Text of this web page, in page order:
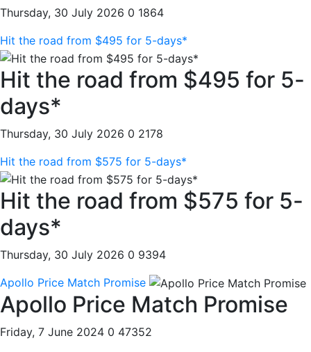
Thursday, 30 July 2026 0 1864
Hit the road from $495 for 5-days*
Hit the road from $495 for 5-
days*
Thursday, 30 July 2026 0 2178
Hit the road from $575 for 5-days*
Hit the road from $575 for 5-
days*
Thursday, 30 July 2026 0 9394
Apollo Price Match Promise
Apollo Price Match Promise
Friday, 7 June 2024 0 47352